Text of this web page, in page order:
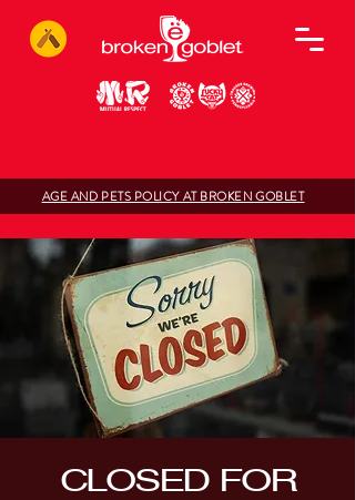
AGE AND PETS POLICY AT BROKEN GOBLET
CLOSED FOR